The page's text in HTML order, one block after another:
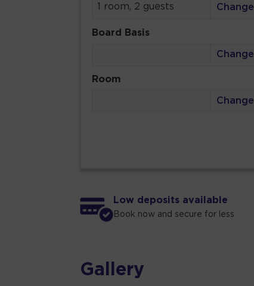
1 room, 2 guests Change
Board Basis
Change
Room
Change
Low deposits available
Book now and secure for less
Gallery